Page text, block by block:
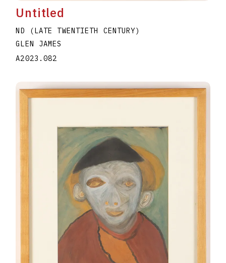
Untitled
ND (LATE TWENTIETH CENTURY)
GLEN JAMES
A2023.082